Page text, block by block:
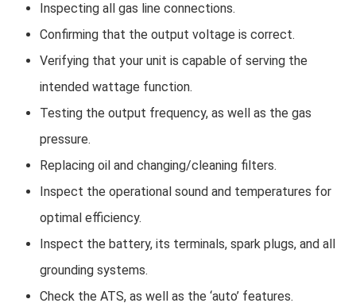
Inspecting all gas line connections.
Confirming that the output voltage is correct.
Verifying that your unit is capable of serving the
intended wattage function.
Testing the output frequency, as well as the gas
pressure.
Replacing oil and changing/cleaning filters.
Inspect the operational sound and temperatures for
optimal efficiency.
Inspect the battery, its terminals, spark plugs, and all
grounding systems.
Check the ATS, as well as the ‘auto’ features.